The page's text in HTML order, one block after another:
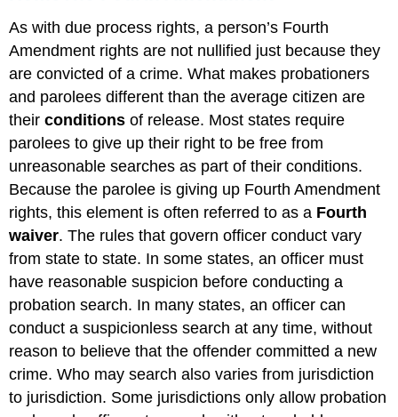
As with due process rights, a person’s Fourth
Amendment rights are not nullified just because they
are convicted of a crime. What makes probationers
and parolees different than the average citizen are
theirconditions of release. Most states require
parolees to give up their right to be free from
unreasonable searches as part of their conditions.
Because the parolee is giving up Fourth Amendment
rights, this element is often referred to as a Fourth
waiver. The rules that govern officer conduct vary
from state to state. In some states, an officer must
have reasonable suspicion before conducting a
probation search. In many states, an officer can
conduct a suspicionless search at any time, without
reason to believe that the offender committed a new
crime. Who may search also varies from jurisdiction
to jurisdiction. Some jurisdictions only allow probation